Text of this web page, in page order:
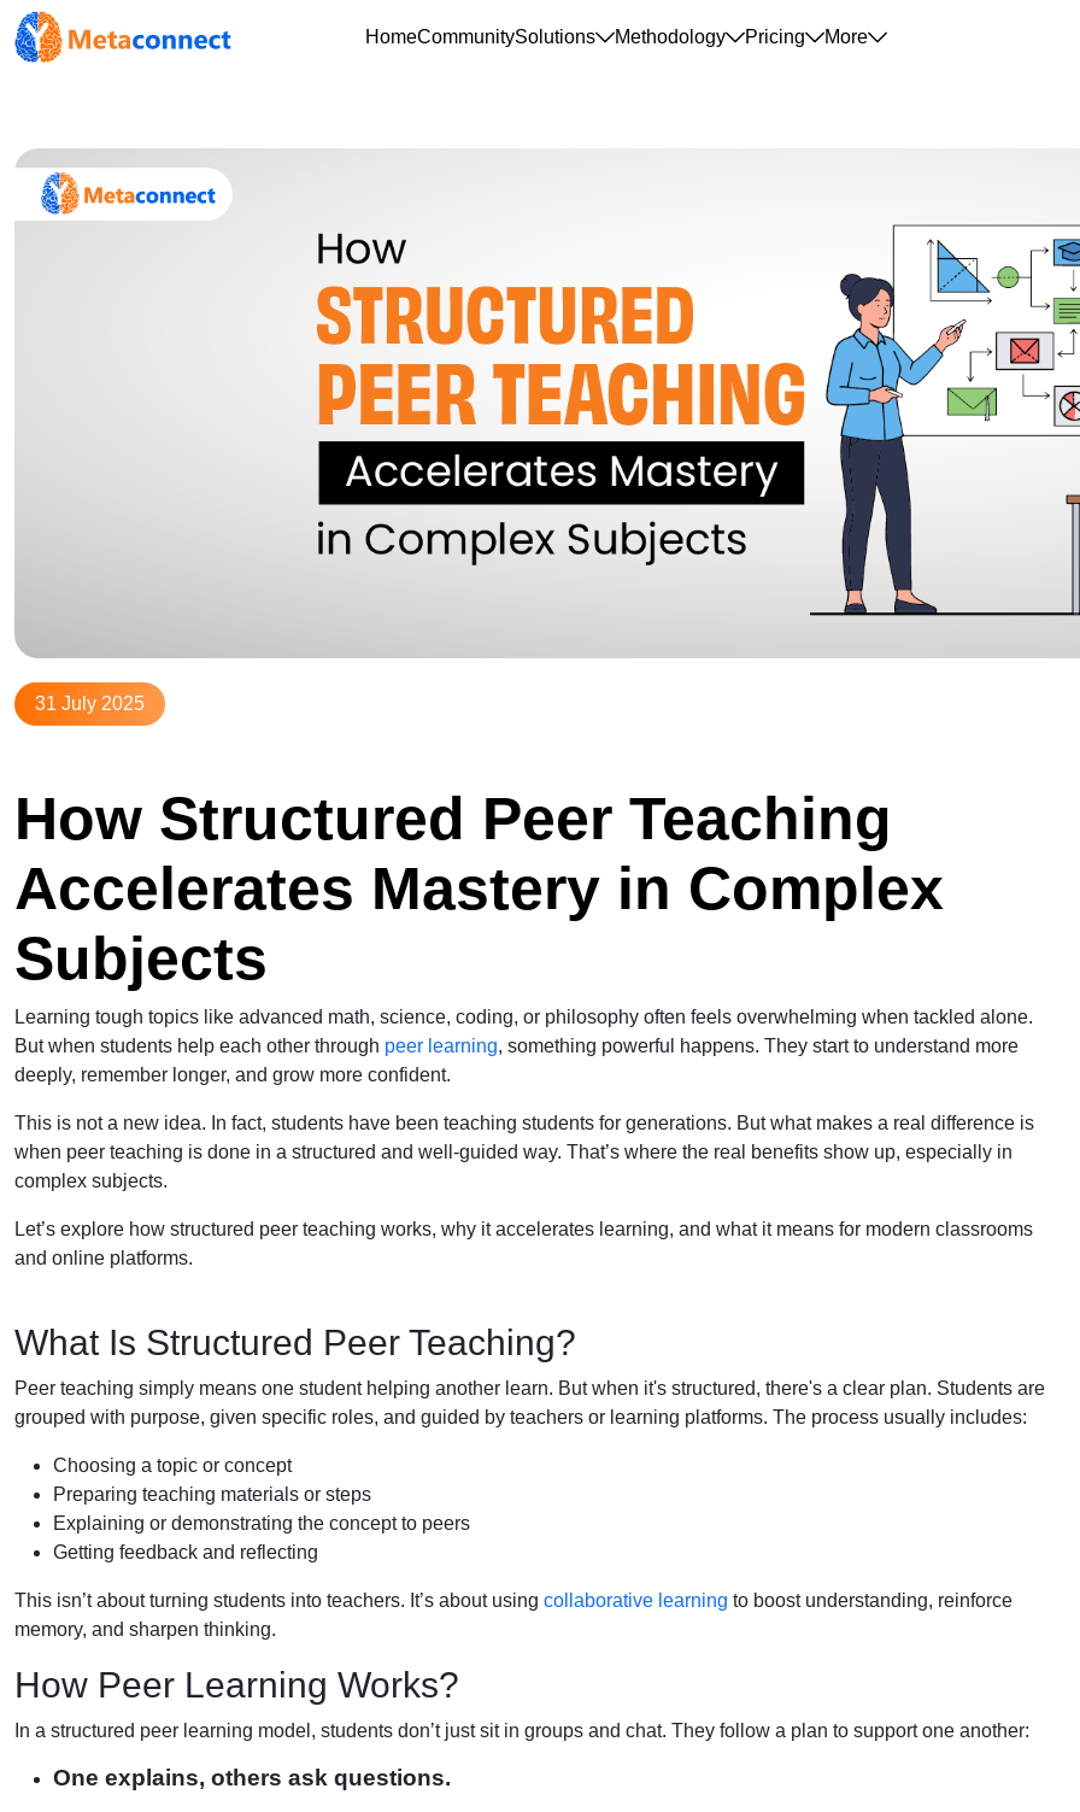
HomeCommunitySolutions Methodology Pricing More
31 July 2025
How Structured Peer Teaching
Accelerates Mastery in Complex
Subjects
Learning tough topics like advanced math, science, coding, or philosophy often feels overwhelming when tackled alone.
But when students help each other through peer learning, something powerful happens. They start to understand more
deeply, remember longer, and grow more confident.
This is not a new idea. In fact, students have been teaching students for generations. But what makes a real difference is
when peer teaching is done in a structured and well-guided way. That’s where the real benefits show up, especially in
complex subjects.
Let’s explore how structured peer teaching works, why it accelerates learning, and what it means for modern classrooms
and online platforms.
What Is Structured Peer Teaching?
Peer teaching simply means one student helping another learn. But when it's structured, there's a clear plan. Students are
grouped with purpose, given specific roles, and guided by teachers or learning platforms. The process usually includes:
Choosing a topic or concept
Preparing teaching materials or steps
Explaining or demonstrating the concept to peers
Getting feedback and reflecting
This isn’t about turning students into teachers. It’s about using collaborative learning to boost understanding, reinforce
memory, and sharpen thinking.
How Peer Learning Works?
In a structured peer learning model, students don’t just sit in groups and chat. They follow a plan to support one another:
One explains, others ask questions.